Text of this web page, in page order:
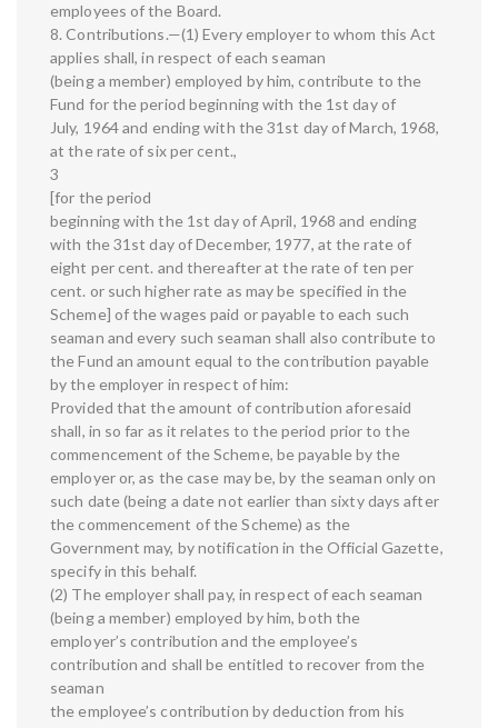
employees of the Board.
8. Contributions.—(1) Every employer to whom this Act
applies shall, in respect of each seaman
(being a member) employed by him, contribute to the
Fund for the period beginning with the 1st day of
July, 1964 and ending with the 31st day of March, 1968,
at the rate of six per cent.,
3
[for the period
beginning with the 1st day of April, 1968 and ending
with the 31st day of December, 1977, at the rate of
eight per cent. and thereafter at the rate of ten per
cent. or such higher rate as may be specified in the
Scheme] of the wages paid or payable to each such
seaman and every such seaman shall also contribute to
the Fund an amount equal to the contribution payable
by the employer in respect of him:
Provided that the amount of contribution aforesaid
shall, in so far as it relates to the period prior to the
commencement of the Scheme, be payable by the
employer or, as the case may be, by the seaman only on
such date (being a date not earlier than sixty days after
the commencement of the Scheme) as the
Government may, by notification in the Official Gazette,
specify in this behalf.
(2) The employer shall pay, in respect of each seaman
(being a member) employed by him, both the
employer’s contribution and the employee’s
contribution and shall be entitled to recover from the
seaman
the employee’s contribution by deduction from his